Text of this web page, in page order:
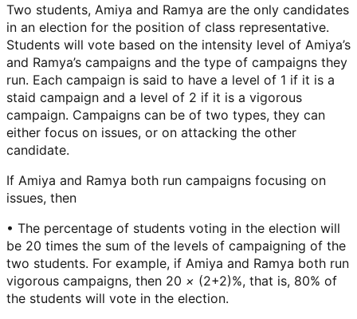
Two students, Amiya and Ramya are the only candidates
in an election for the position of class representative.
Students will vote based on the intensity level of Amiya’s
and Ramya’s campaigns and the type of campaigns they
run. Each campaign is said to have a level of 1 if it is a
staid campaign and a level of 2 if it is a vigorous
campaign. Campaigns can be of two types, they can
either focus on issues, or on attacking the other
candidate.
If Amiya and Ramya both run campaigns focusing on
issues, then
• The percentage of students voting in the election will
be 20 times the sum of the levels of campaigning of the
two students. For example, if Amiya and Ramya both run
vigorous campaigns, then 20 × (2+2)%, that is, 80% of
the students will vote in the election.